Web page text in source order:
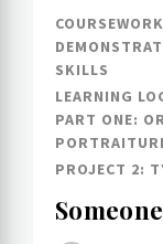
COURSEWORK
SKILLS
LEARNING
PART ONE:
PROJECT 2: